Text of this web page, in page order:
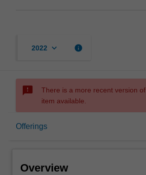
2022 keyboard_arrow_down info
sms_failed
There is a more recent version
item available.
Offerings
Overview
Overview